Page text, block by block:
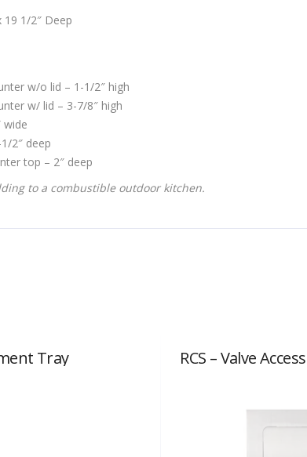
19 1/2″ Deep
w/o lid – 1-1/2″ high
w/ lid – 3-7/8″ high
wide
2″ deep
top – 2″ deep
to a combustible outdoor kitchen.
Tray RCS – Valve